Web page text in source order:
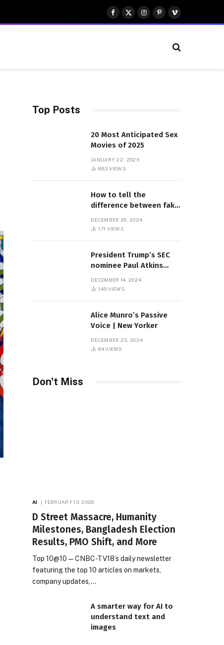
Facebook
X
(Twitter)
Instagram
Pinterest
Vimeo
Top Posts
20 Most Anticipated Sex
Movies of 2025
JANUARY 22, 2025
883 VIEWS
How to tell the
difference between fake
Sambas
DECEMBER 26, 2024
171 VIEWS
President Trump’s SEC
nominee Paul Atkins
dollar roof fortune
DECEMBER 14, 2024
145 VIEWS
Alice Munro’s Passive
Voice | New Yorker
DECEMBER 23, 2024
94VIEWS
Don't Miss
AI FEBRUARY 13, 2026
D Street Massacre, Humanity
Milestones, Bangladesh Election
Results, PMO Shift, and More
Top 10@10 — CNBC-TV18’s daily newsletter
featuring the top 10 articles on markets,
company updates,…
A smarter way for AI to
understand text and
images